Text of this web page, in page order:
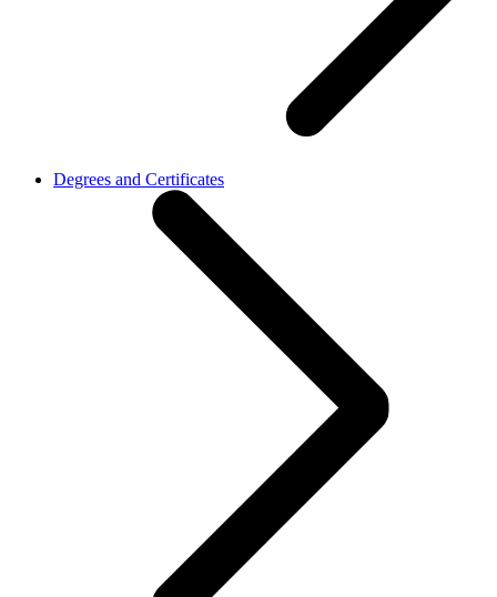
Degrees and Certificates